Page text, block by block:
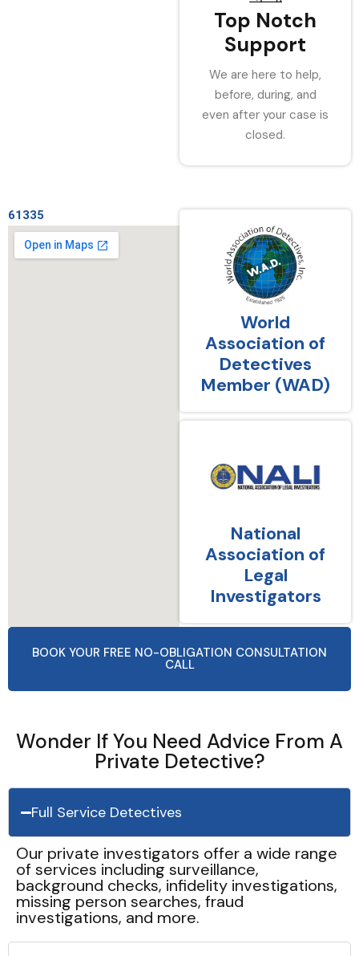
Top Notch
Support
We are here to help,
before, during, and
even after your case is
closed.
61335
World
Association of
Detectives
Member (WAD)
National
Association of
Legal
Investigators
BOOK YOUR FREE NO-OBLIGATION CONSULTATION
CALL
Wonder If You Need Advice From A
Private Detective?
Full Service Detectives
Our private investigators offer a wide range
of services including surveillance,
background checks, infidelity investigations,
missing person searches, fraud
investigations, and more.